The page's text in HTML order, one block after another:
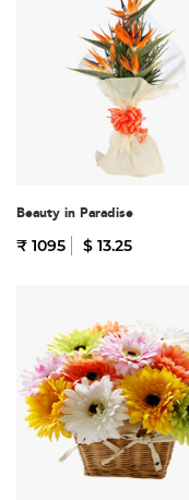
Beauty in Paradise
₹ 1095 $ 13.25